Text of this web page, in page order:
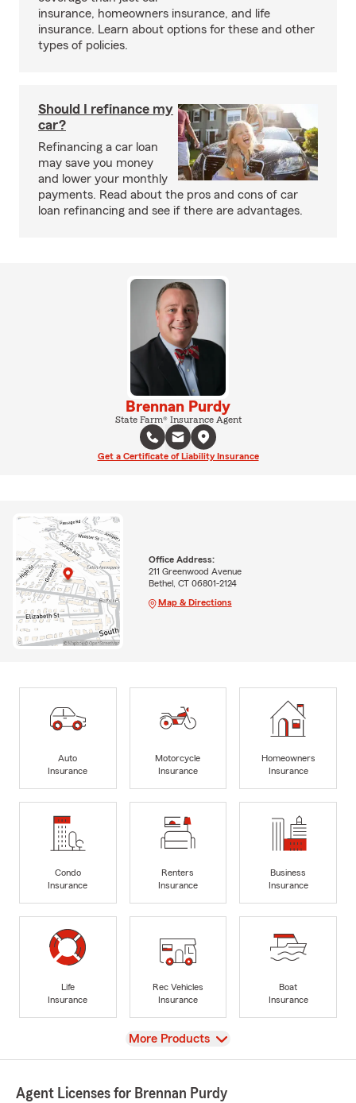
insurance, homeowners insurance, and life
insurance. Learn about options for these and other
types of policies.
Should I refinance my
car?
Refinancing a car loan
may save you money
and lower your monthly
payments. Read about the pros and cons of car
loan refinancing and see if there are advantages.
Brennan Purdy
State Farm® Insurance Agent
Get a Certificate of Liability Insurance
Office Address:
211 Greenwood Avenue
Bethel, CT 06801-2124
Map & Directions
Auto
Insurance
Motorcycle
Insurance
Homeowners
Insurance
Condo
Insurance
Renters
Insurance
Business
Insurance
Life
Insurance
Rec Vehicles
Insurance
Boat
Insurance
View
More Products
Agent Licenses for Brennan Purdy